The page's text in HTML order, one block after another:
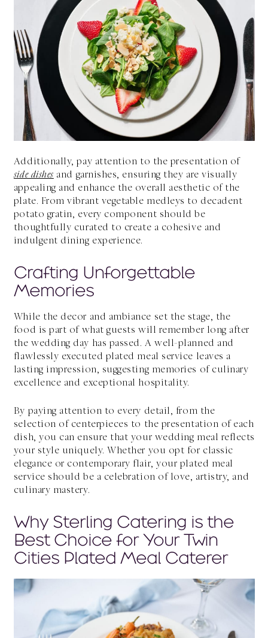
Additionally, pay attention to the presentation of
side dishes and garnishes, ensuring they are visually
appealing and enhance the overall aesthetic of the
plate. From vibrant vegetable medleys to decadent
potato gratin, every component should be
thoughtfully curated to create a cohesive and
indulgent dining experience.
Crafting Unforgettable
Memories
While the decor and ambiance set the stage, the
food is part of what guests will remember long after
the wedding day has passed. A well-planned and
flawlessly executed plated meal service leaves a
lasting impression, suggesting memories of culinary
excellence and exceptional hospitality.
By paying attention to every detail, from the
selection of centerpieces to the presentation of each
dish, you can ensure that your wedding meal reflects
your style uniquely. Whether you opt for classic
elegance or contemporary flair, your plated meal
service should be a celebration of love, artistry, and
culinary mastery.
Why Sterling Catering is the
Best Choice for Your Twin
Cities Plated Meal Caterer